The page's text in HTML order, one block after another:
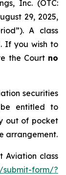
Inc. (OTC:
29, 2025,
A class
If you wish to
the Court no
securities
entitled to
out of pocket
arrangement.
Aviation class
submit-form/?